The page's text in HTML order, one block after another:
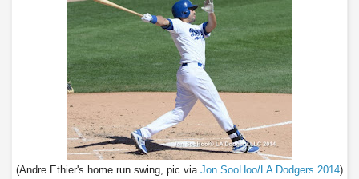
(Andre Ethier's home run swing, pic via Jon SooHoo/LA Dodgers 2014)